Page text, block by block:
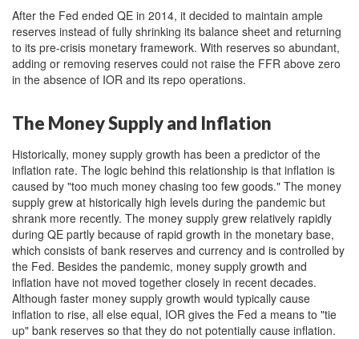
After the Fed ended QE in 2014, it decided to maintain ample
reserves instead of fully shrinking its balance sheet and returning
to its pre-crisis monetary framework. With reserves so abundant,
adding or removing reserves could not raise the FFR above zero
in the absence of IOR and its repo operations.
The Money Supply and Inflation
Historically, money supply growth has been a predictor of the
inflation rate. The logic behind this relationship is that inflation is
caused by "too much money chasing too few goods." The money
supply grew at historically high levels during the pandemic but
shrank more recently. The money supply grew relatively rapidly
during QE partly because of rapid growth in the monetary base,
which consists of bank reserves and currency and is controlled by
the Fed. Besides the pandemic, money supply growth and
inflation have not moved together closely in recent decades.
Although faster money supply growth would typically cause
inflation to rise, all else equal, IOR gives the Fed a means to "tie
up" bank reserves so that they do not potentially cause inflation.